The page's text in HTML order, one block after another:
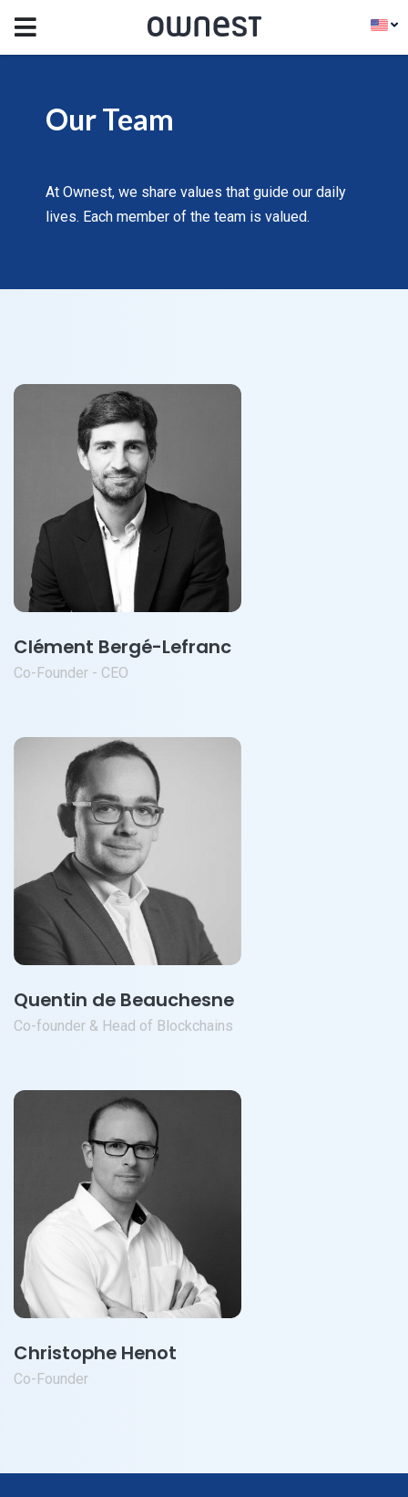
Our Team
At Ownest, we share values that guide our daily
lives. Each member of the team is valued.
Clément Bergé-Lefranc
Co-Founder - CEO
Quentin de Beauchesne
Co-founder & Head of Blockchains
Christophe Henot
Co-Founder